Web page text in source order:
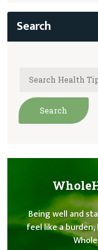
Being well and
feel like a